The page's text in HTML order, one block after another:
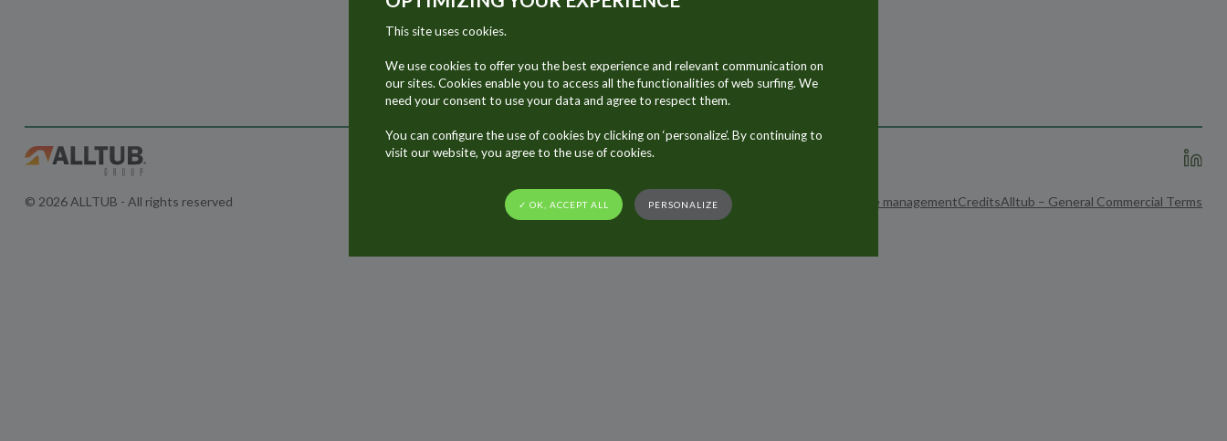
© 2026 ALLTUB - All rights reserved General Terms and Conditions of UsePrivacy policy Cookie managementCreditsAlltub – General Commercial Terms
This site uses cookies.
We use cookies to offer you the best experience and relevant communication on
our sites. Cookies enable you to access all the functionalities of web surfing. We
need your consent to use your data and agree to respect them.
You can configure the use of cookies by clicking on ‘personalize’. By continuing to
visit our website, you agree to the use of cookies.
✓ OK, ACCEPT ALL PERSONALIZE